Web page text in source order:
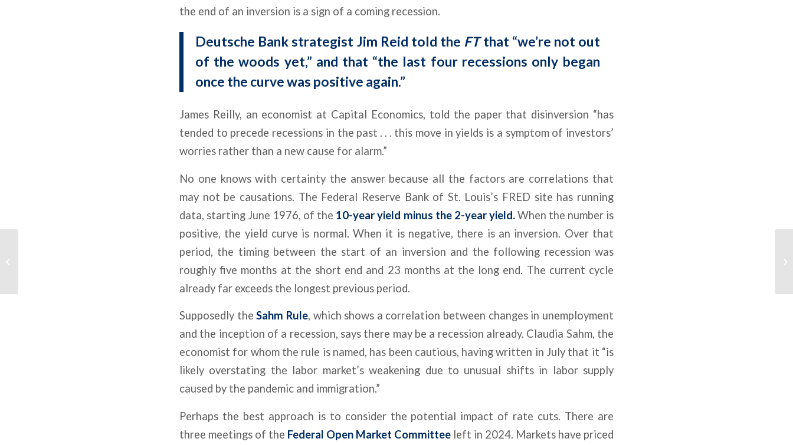
the end of an inversion is a sign of a coming recession.
Deutsche Bank strategist Jim Reid told the FTthat “we’re not out
of the woods yet,” and that “the last four recessions only began
once the curve was positive again.”
James Reilly, an economist at Capital Economics, told the paper that disinversion “has
tended to precede recessions in the past . . . this move in yields is a symptom of investors’
worries rather than a new cause for alarm.”
No one knows with certainty the answer because all the factors are correlations that
may not be causations. The Federal Reserve Bank of St. Louis’s FRED site has running
data, starting June 1976, of the 10-year yield minus the 2-year yield.When the number is
positive, the yield curve is normal. When it is negative, there is an inversion. Over that
period, the timing between the start of an inversion and the following recession was
roughly five months at the short end and 23 months at the long end. The current cycle
already far exceeds the longest previous period.
Supposedly theSahm Rule, which shows a correlation between changes in unemployment
and the inception of a recession, says there may be a recession already. Claudia Sahm, the
economist for whom the rule is named, has been cautious, having written in July that it “is
likely overstating the labor market’s weakening due to unusual shifts in labor supply
caused by the pandemic and immigration.”
Perhaps the best approach is to consider the potential impact of rate cuts. There are
three meetings of the Federal Open Market Committee left in 2024. Markets have priced